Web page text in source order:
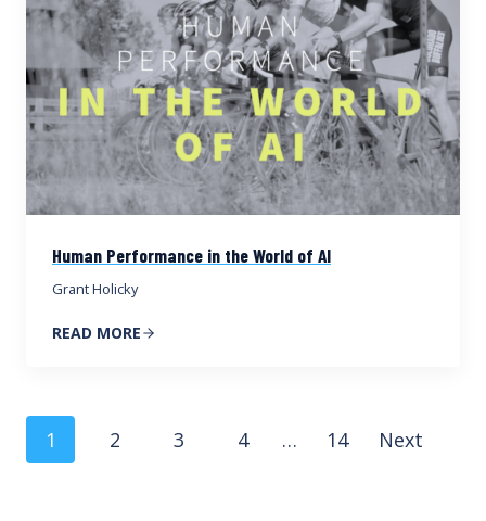
Human Performance in the World of AI
Grant Holicky
READ MORE
Posts
1 2 3 4 … 14 Next